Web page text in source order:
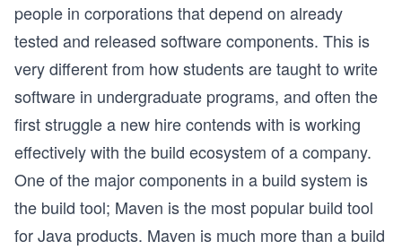
people in corporations that depend on already
tested and released software components. This is
very different from how students are taught to write
software in undergraduate programs, and often the
first struggle a new hire contends with is working
effectively with the build ecosystem of a company.
One of the major components in a build system is
the build tool; Maven is the most popular build tool
for Java products. Maven is much more than a build